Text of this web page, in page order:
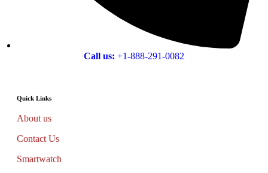
Call us: +1-888-291-0082
Quick Links
About us
Contact Us
Smartwatch